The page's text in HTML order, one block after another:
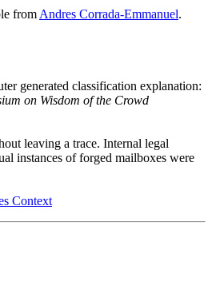
from Andres Corrada-Emmanuel.
generated classification explanation:
on Wisdom of the Crowd
leaving a trace. Internal legal
instances of forged mailboxes were
Context